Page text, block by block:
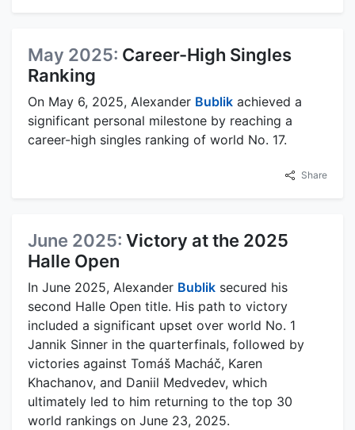
May 2025: Career-High Singles
Ranking
On May 6, 2025, Alexander Bublik achieved a
significant personal milestone by reaching a
career-high singles ranking of world No. 17.
Share
June 2025: Victory at the 2025
Halle Open
In June 2025, Alexander Bublik secured his
second Halle Open title. His path to victory
included a significant upset over world No. 1
Jannik Sinner in the quarterfinals, followed by
victories against Tomáš Macháč, Karen
Khachanov, and Daniil Medvedev, which
ultimately led to him returning to the top 30
world rankings on June 23, 2025.